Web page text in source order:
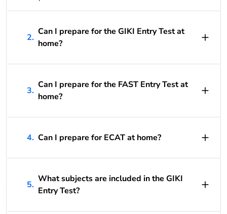
2.
Can I prepare for the GIKI Entry Test at
home?
3.
Can I prepare for the FAST Entry Test at
home?
4. Can I prepare for ECAT at home?
5.
What subjects are included in the GIKI
Entry Test?